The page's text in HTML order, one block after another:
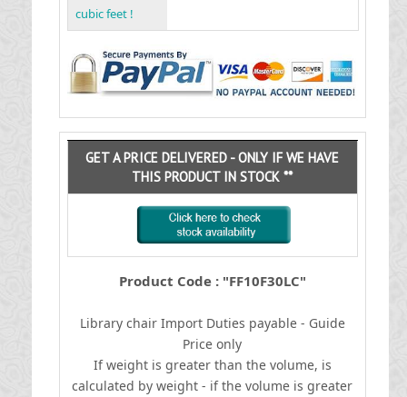
cubic feet !
GET A PRICE DELIVERED - ONLY IF WE HAVE
THIS PRODUCT IN STOCK **
Product Code : "FF10F30LC"
Library chairImport Duties payable - Guide
Price only
If weight is greater than the volume, is
calculated by weight - if the volume is greater